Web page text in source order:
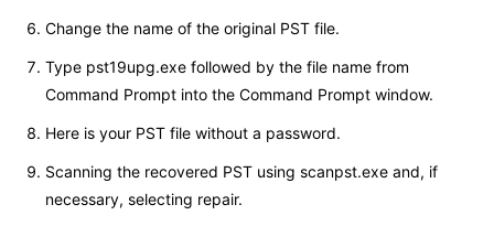
Change the name of the original PST file.
Type pst19upg.exe followed by the file name from
Command Prompt into the Command Prompt window.
Here is your PST file without a password.
Scanning the recovered PST using scanpst.exe and, if
necessary, selecting repair.